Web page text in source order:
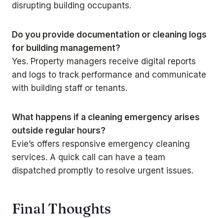
disrupting building occupants.
Do you provide documentation or cleaning logs
for building management?
Yes. Property managers receive digital reports
and logs to track performance and communicate
with building staff or tenants.
What happens if a cleaning emergency arises
outside regular hours?
Evie’s offers responsive emergency cleaning
services. A quick call can have a team
dispatched promptly to resolve urgent issues.
Final Thoughts